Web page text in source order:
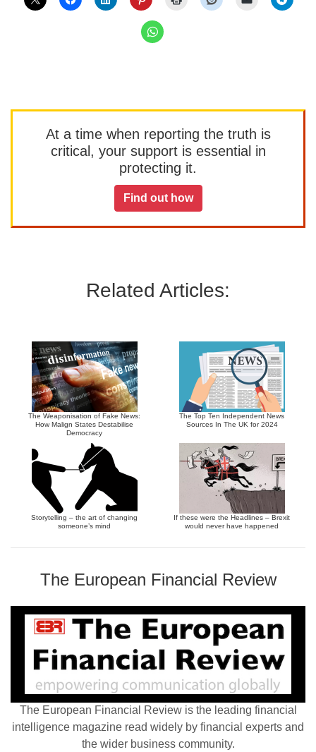
At a time when reporting the truth is
critical, your support is essential in
protecting it.
Find out how
Related Articles:
The Weaponisation of Fake News:
How Malign States Destabilise
Democracy
The Top Ten Independent News
Sources In The UK for 2024
Storytelling – the art of changing
someone’s mind
If these were the Headlines – Brexit
would never have happened
The European Financial Review
The European Financial Review is the leading financial
intelligence magazine read widely by financial experts and
the wider business community.